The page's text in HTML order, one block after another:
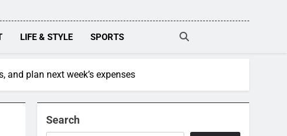
LIFE & STYLE SPORTS
and plan next week’s expenses
Search